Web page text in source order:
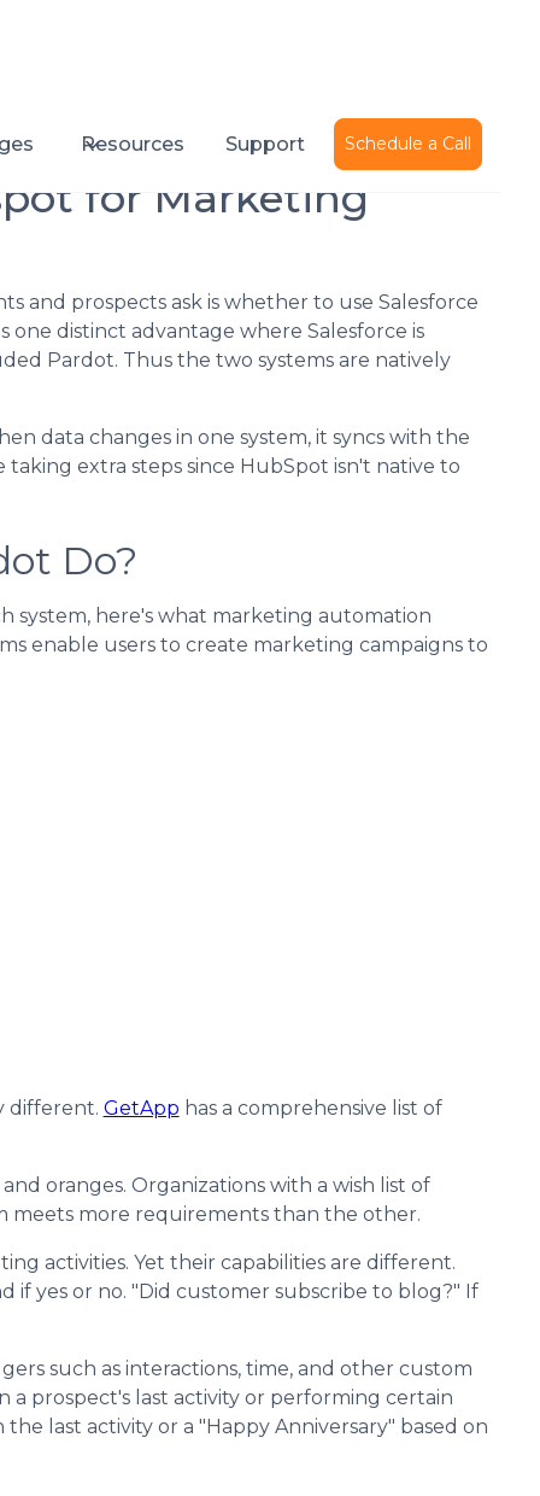
Resources Support Schedule a Call
September 27, 2017
for Marketing
and prospects ask is whether to use Salesforce
distinct advantage where Salesforce is
Pardot. Thus the two systems are natively
data changes in one system, it syncs with the
extra steps since HubSpot isn't native to
Do?
system, here's what marketing automation
enable users to create marketing campaigns to
different. GetApp has a comprehensive list of
oranges. Organizations with a wish list of
meets more requirements than the other.
activities. Yet their capabilities are different.
if yes or no. "Did customer subscribe to blog?" If
such as interactions, time, and other custom
a prospect's last activity or performing certain
last activity or a "Happy Anniversary" based on